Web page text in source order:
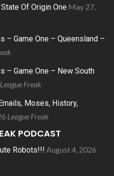
Of Origin One May 27,
– Game One – Queensland –
– Game One – New South
League Freak
Moses, History,
League Freak
PODCAST
Robots!!! August 4, 2026